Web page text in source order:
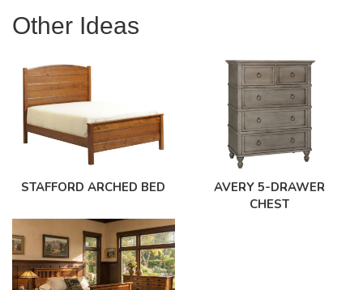
Other Ideas
STAFFORD ARCHED BED
AVERY 5-DRAWER
CHEST